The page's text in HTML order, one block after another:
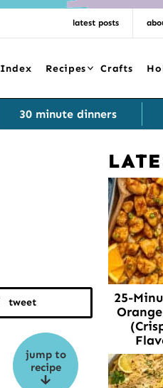
latest posts
Index Recipes Crafts
30 minute dinners
tweet
jump to
recipe
25-